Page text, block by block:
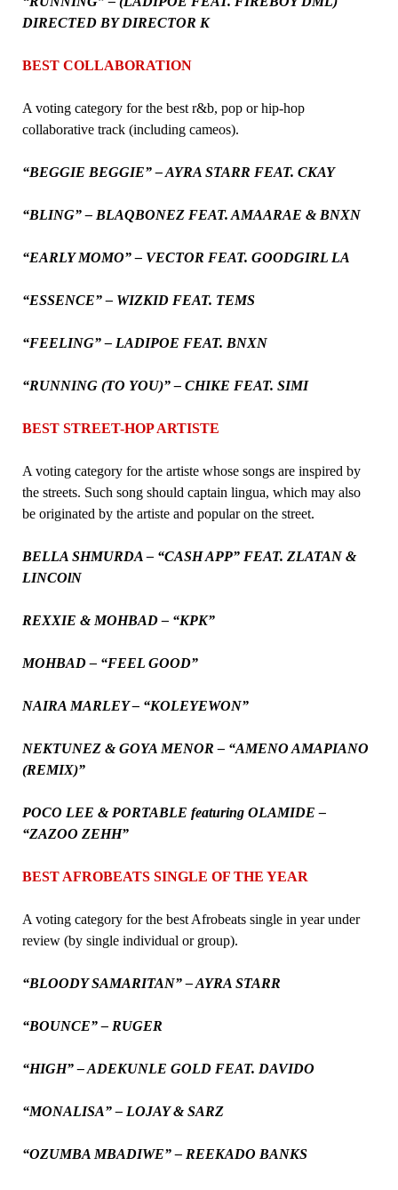
DIRECTED BY DIRECTOR K
BEST COLLABORATION
A voting category for the best r&b, pop or hip-hop
collaborative track (including cameos).
“BEGGIE BEGGIE” – AYRA STARR FEAT. CKAY
“BLING” – BLAQBONEZ FEAT. AMAARAE & BNXN
“EARLY MOMO” – VECTOR FEAT. GOODGIRL LA
“ESSENCE” – WIZKID FEAT. TEMS
“FEELING” – LADIPOE FEAT. BNXN
“RUNNING (TO YOU)” – CHIKE FEAT. SIMI
BEST STREET-HOP ARTISTE
A voting category for the artiste whose songs are inspired by
the streets. Such song should captain lingua, which may also
be originated by the artiste and popular on the street.
BELLA SHMURDA – “CASH APP” FEAT. ZLATAN &
LINCOlN
REXXIE & MOHBAD – “KPK”
MOHBAD – “FEEL GOOD”
NAIRA MARLEY – “KOLEYEWON”
NEKTUNEZ & GOYA MENOR – “AMENO AMAPIANO
(REMIX)”
POCO LEE & PORTABLE featuring OLAMIDE –
“ZAZOO ZEHH”
BEST AFROBEATS SINGLE OF THE YEAR
A voting category for the best Afrobeats single in year under
review (by single individual or group).
“BLOODY SAMARITAN” – AYRA STARR
“BOUNCE” – RUGER
“HIGH” – ADEKUNLE GOLD FEAT. DAVIDO
“MONALISA” – LOJAY & SARZ
“OZUMBA MBADIWE” – REEKADO BANKS